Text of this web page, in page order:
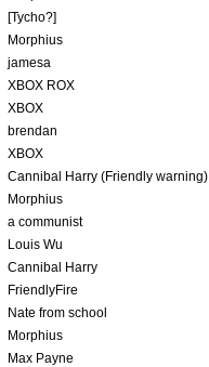
[Tycho?]
Morphius
jamesa
XBOX ROX
XBOX
brendan
XBOX
Cannibal Harry (Friendly warning)
Morphius
a communist
Louis Wu
Cannibal Harry
FriendlyFire
Nate from school
Morphius
Max Payne